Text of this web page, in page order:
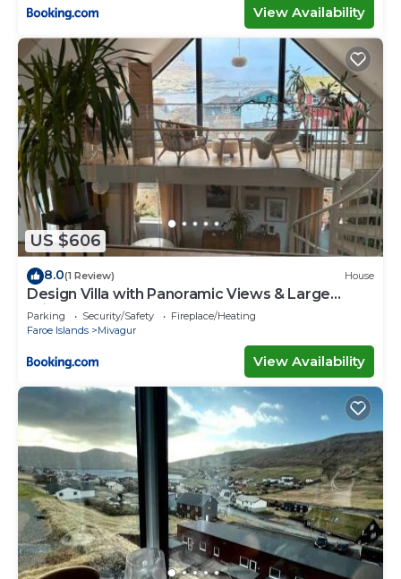
View Availability
US $606
8.0(1 Review) House
Design Villa with Panoramic Views & Large
Windows
Parking Security/Safety
Fireplace/Heating
Faroe Islands
Mivagur
View Availability